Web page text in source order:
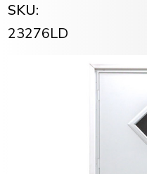
SKU:
23276LD